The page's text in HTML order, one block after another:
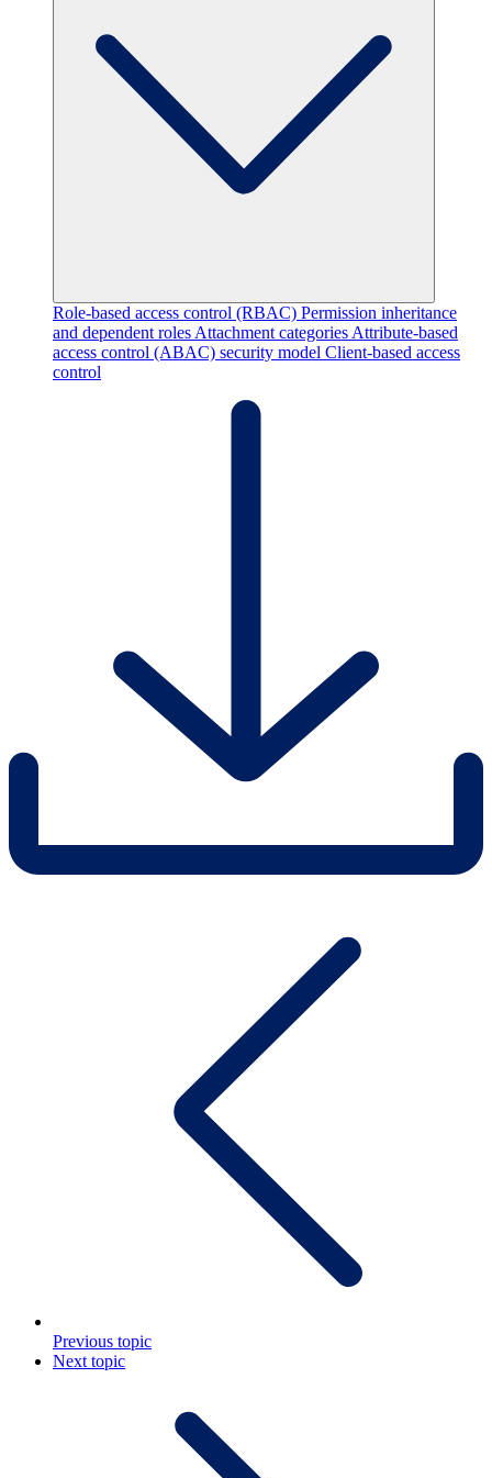
Role-based access control (RBAC) Permission inheritance
and dependent roles Attachment categories Attribute-based
access control (ABAC) security model Client-based access
control
Previous topic
Next topic